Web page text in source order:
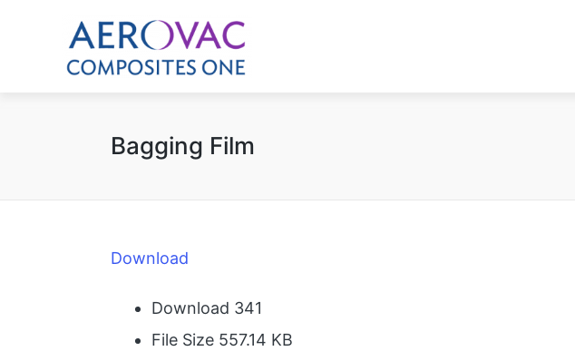
Bagging Film
Download
Download 341
File Size 557.14 KB